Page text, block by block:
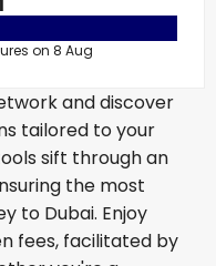
on 8 Aug
and discover
tailored to your
sift through an
the most
to Dubai. Enjoy
fees, facilitated by